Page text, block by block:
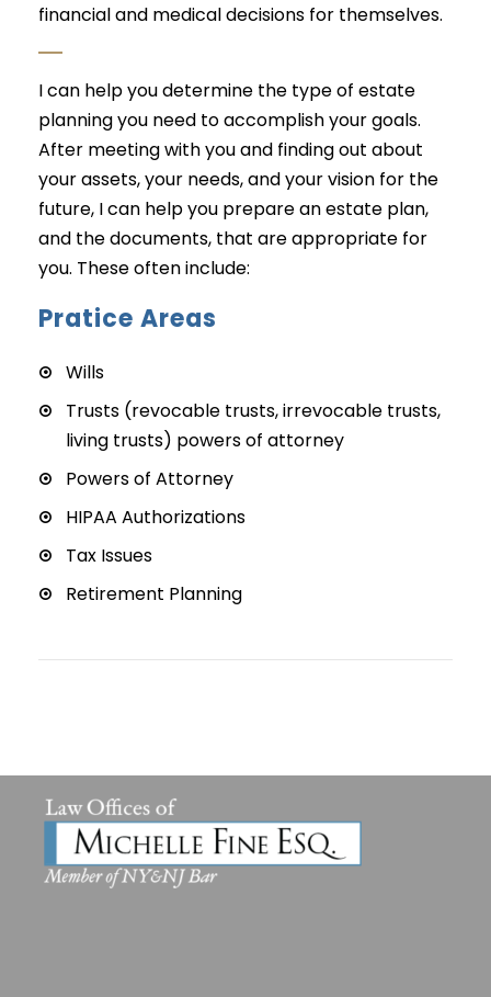
financial and medical decisions for themselves.
I can help you determine the type of estate
planning you need to accomplish your goals.
After meeting with you and finding out about
your assets, your needs, and your vision for the
future, I can help you prepare an estate plan,
and the documents, that are appropriate for
you. These often include:
Pratice Areas
Wills
Trusts (revocable trusts, irrevocable trusts,
living trusts) powers of attorney
Powers of Attorney
HIPAA Authorizations
Tax Issues
Retirement Planning